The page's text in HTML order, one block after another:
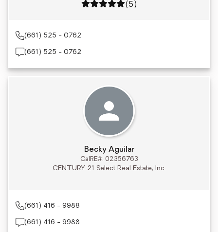
Rating: 5 out of 5
(5)
(661) 525 - 0762
(661) 525 - 0762
Becky Aguilar
CalRE#: 02356763
CENTURY 21 Select Real Estate, Inc.
(661) 416 - 9988
(661) 416 - 9988